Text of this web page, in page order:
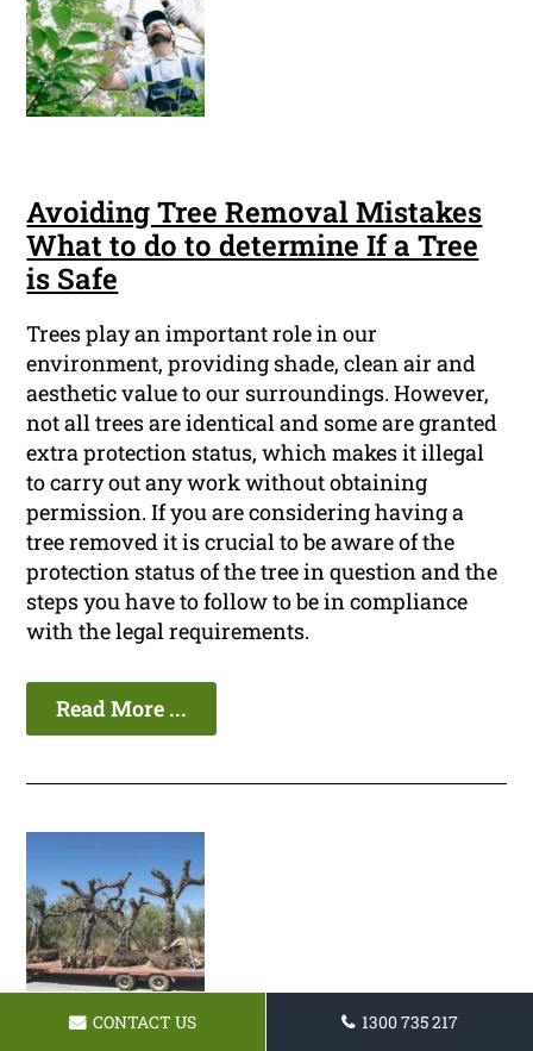
Avoiding Tree Removal Mistakes
What to do to determine If a Tree
is Safe
Trees play an important role in our
environment, providing shade, clean air and
aesthetic value to our surroundings. However,
not all trees are identical and some are granted
extra protection status, which makes it illegal
to carry out any work without obtaining
permission. If you are considering having a
tree removed it is crucial to be aware of the
protection status of the tree in question and the
steps you have to follow to be in compliance
with the legal requirements.
Read More ...
CONTACT US 1300 735 217